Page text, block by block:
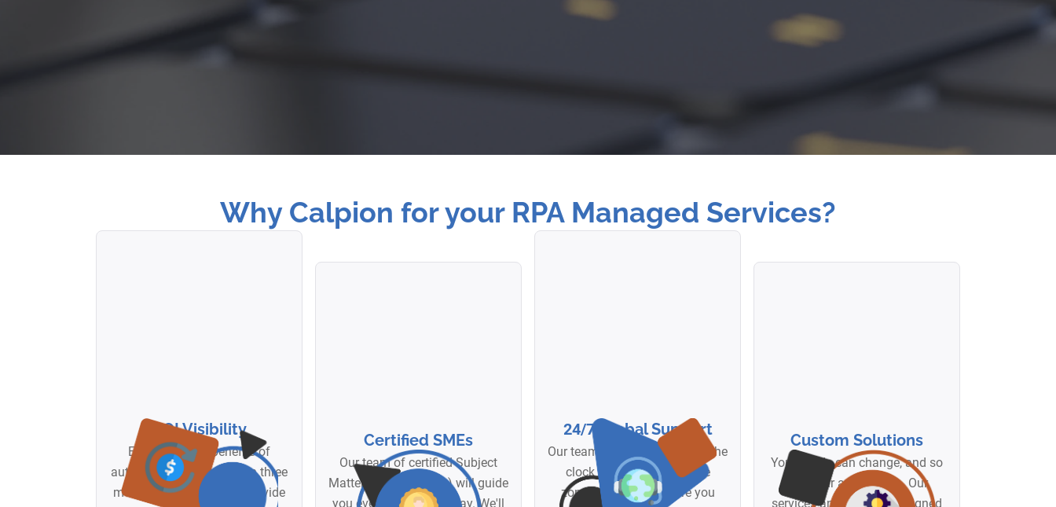
Why Calpion for your RPA Managed Services?
ROI Visibility
Experience the benefits of
automation rapidly. Within three
months of launch, we'll provide
Certified SMEs
Our team of certified Subject
Matter Experts (SMEs) will guide
you every step of the way. We'll
24/7 Global Support
Our team is available around the
clock across multiple time
zones. No matter where you
Custom Solutions
Your needs can change, and so
can your automation. Our
services and bots are designed